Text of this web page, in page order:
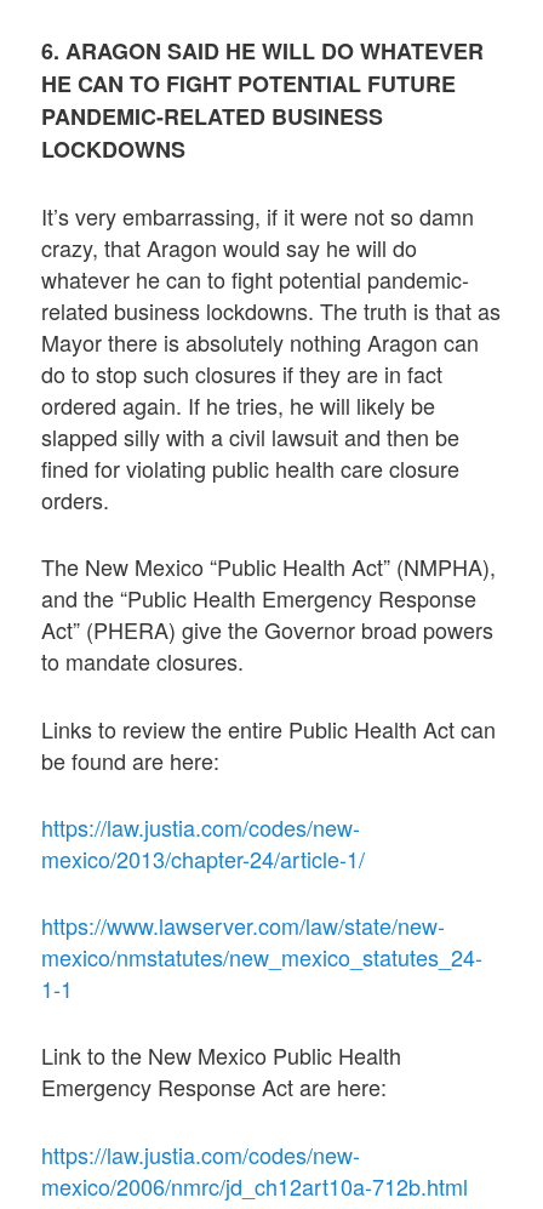
6. ARAGON SAID HE WILL DO WHATEVER
HE CAN TO FIGHT POTENTIAL FUTURE
PANDEMIC-RELATED BUSINESS
LOCKDOWNS
It’s very embarrassing, if it were not so damn
crazy, that Aragon would say he will do
whatever he can to fight potential pandemic-
related business lockdowns. The truth is that as
Mayor there is absolutely nothing Aragon can
do to stop such closures if they are in fact
ordered again. If he tries, he will likely be
slapped silly with a civil lawsuit and then be
fined for violating public health care closure
orders.
The New Mexico “Public Health Act” (NMPHA),
and the “Public Health Emergency Response
Act” (PHERA) give the Governor broad powers
to mandate closures.
Links to review the entire Public Health Act can
be found are here:
https://law.justia.com/codes/new-
mexico/2013/chapter-24/article-1/
https://www.lawserver.com/law/state/new-
mexico/nmstatutes/new_mexico_statutes_24-
1-1
Link to the New Mexico Public Health
Emergency Response Act are here:
https://law.justia.com/codes/new-
mexico/2006/nmrc/jd_ch12art10a-712b.html